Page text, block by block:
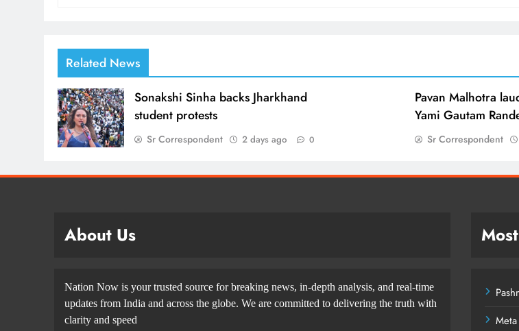
Related News
Sonakshi Sinha backs Jharkhand
student protests
Sr Correspondent 2 days ago 0
Pavan Malhotra
Yami Gautam
Sr Correspondent
About Us
Nation Now is your trusted source for breaking news, in-depth analysis, and real-time
updates from India and across the globe. We are committed to delivering the truth with
clarity and speed